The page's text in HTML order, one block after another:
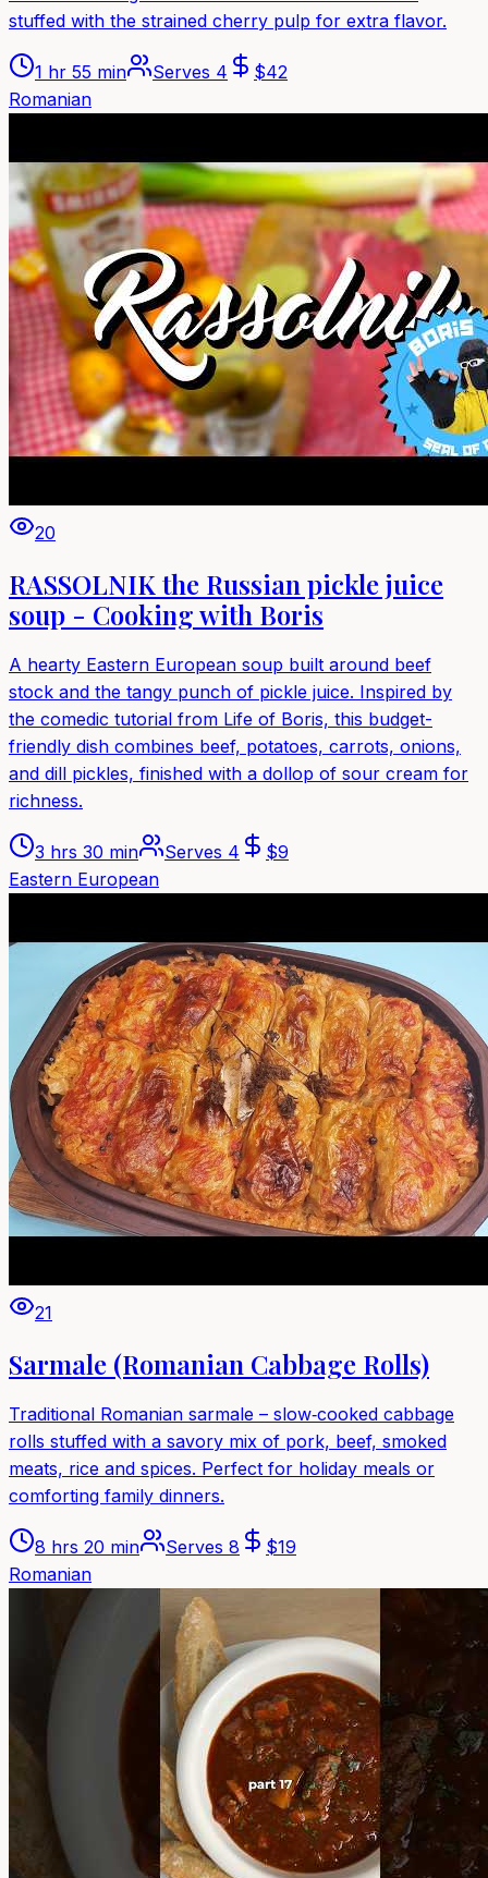
stuffed with the strained cherry pulp for extra flavor.
1 hr 55 min Serves 4 $42
Romanian
20
RASSOLNIK the Russian pickle juice
soup - Cooking with Boris
A hearty Eastern European soup built around beef
stock and the tangy punch of pickle juice. Inspired by
the comedic tutorial from Life of Boris, this budget-
friendly dish combines beef, potatoes, carrots, onions,
and dill pickles, finished with a dollop of sour cream for
richness.
3 hrs 30 min Serves 4 $9
Eastern European
21
Sarmale (Romanian Cabbage Rolls)
Traditional Romanian sarmale – slow‑cooked cabbage
rolls stuffed with a savory mix of pork, beef, smoked
meats, rice and spices. Perfect for holiday meals or
comforting family dinners.
8 hrs 20 min Serves 8 $19
Romanian